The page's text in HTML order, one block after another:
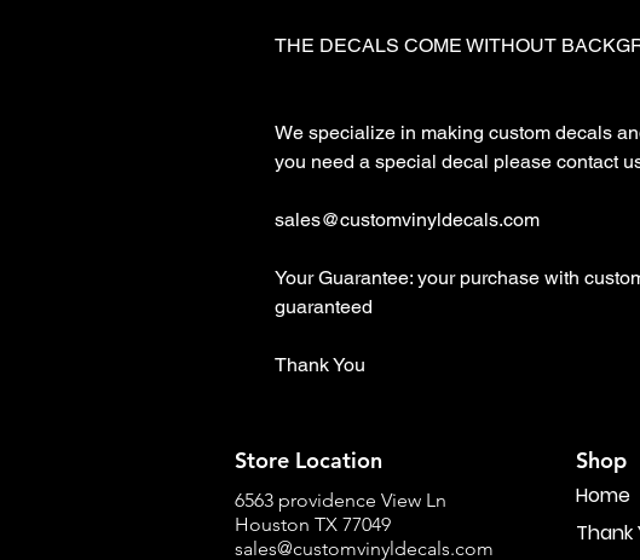
THE DECALS COME WITHOUT
We specialize in making custom decals
you need a special decal please contact
sales@customvinyldecals.com
Your Guarantee: your purchase with
guaranteed
Thank You
Store Location Shop
6563 providence View Ln
Houston TX 77049
sales@customvinyldecals.com
Home
Thank